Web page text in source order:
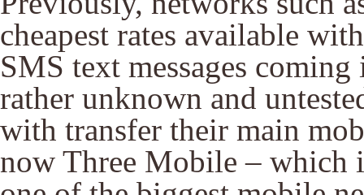
cheapest rates available
SMS text messages
rather unknown and
with transfer their main
now Three Mobile – which